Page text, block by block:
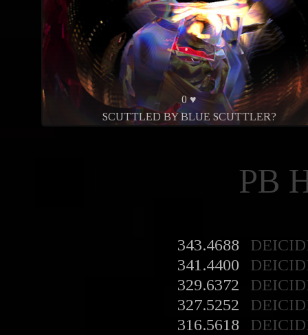
0 ♥
SCUTTLED BY BLUE SCUTTLER?
PB
343.4688
341.4400
329.6372
327.5252
316.5618